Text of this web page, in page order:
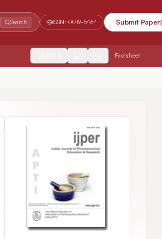
Search ISSN: 0019-5464 Submit Paper
Factsheet